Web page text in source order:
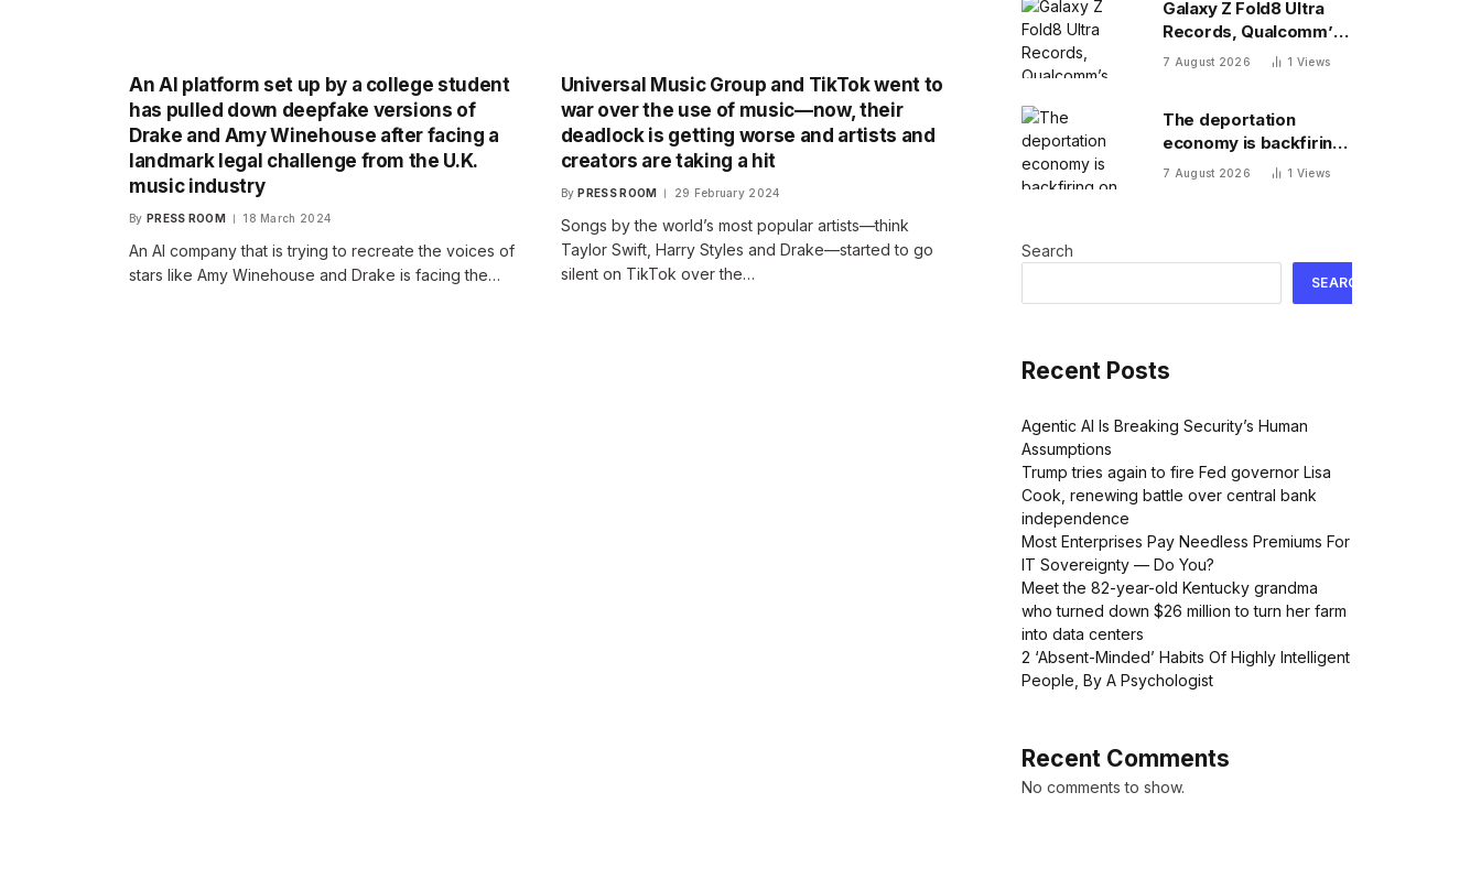
An AI platform set up by a college student
has pulled down deepfake versions of
Drake and Amy Winehouse after facing a
landmark legal challenge from the U.K.
music industry
By PRESS ROOM 18 March 2024
An AI company that is trying to recreate the voices of
stars like Amy Winehouse and Drake is facing the…
Universal Music Group and TikTok went to
war over the use of music—now, their
deadlock is getting worse and artists and
creators are taking a hit
By PRESS ROOM 29 February 2024
Songs by the world’s most popular artists—think
Taylor Swift, Harry Styles and Drake—started to go
silent on TikTok over the…
Galaxy Z Fold8 Ultra
Records, Qualcomm’s
New 8 Elite, Pixel 11 Pro
7 August 2026 1 Views
The deportation
economy is backfiring
on American workers,
7 August 2026 1 Views
Search
SEARCH
Recent Posts
Agentic AI Is Breaking Security’s Human
Assumptions
Trump tries again to fire Fed governor Lisa
Cook, renewing battle over central bank
independence
Most Enterprises Pay Needless Premiums For
IT Sovereignty — Do You?
Meet the 82-year-old Kentucky grandma
who turned down $26 million to turn her farm
into data centers
2 ‘Absent-Minded’ Habits Of Highly Intelligent
People, By A Psychologist
Recent Comments
No comments to show.